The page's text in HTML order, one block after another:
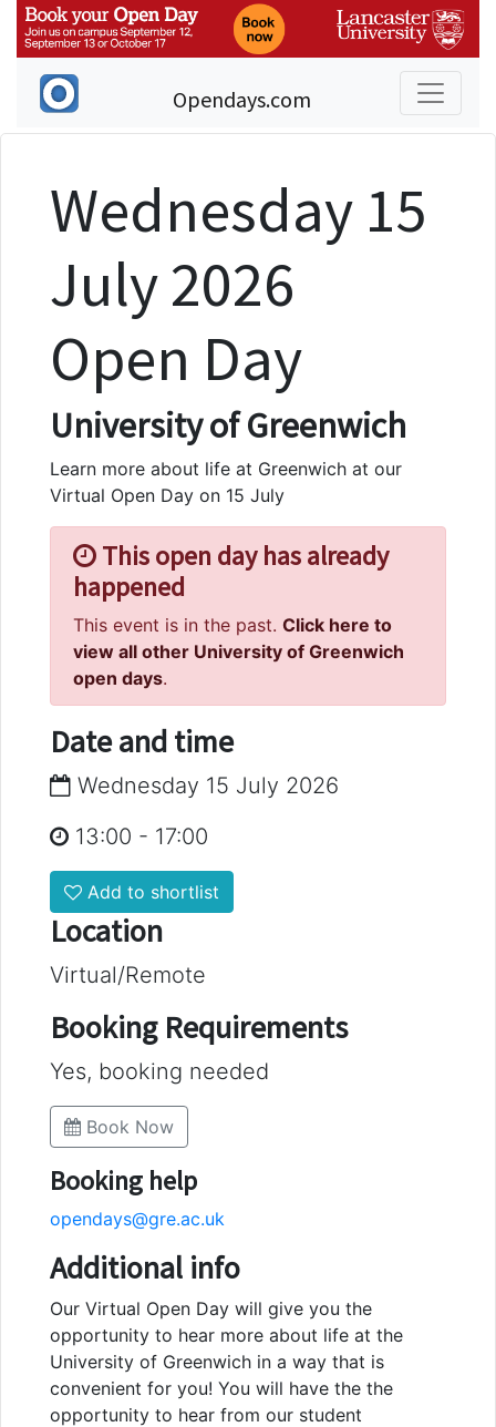
Opendays.com
Wednesday 15
July 2026
Open Day
University of Greenwich
Learn more about life at Greenwich at our
Virtual Open Day on 15 July
This open day has already
happened
This event is in the past. Click here to
view all other University of Greenwich
open days.
Date and time
Wednesday 15 July 2026
13:00 - 17:00
Add to shortlist
Location
Virtual/Remote
Booking Requirements
Yes, booking needed
Book Now
Booking help
opendays@gre.ac.uk
Additional info
Our Virtual Open Day will give you the
opportunity to hear more about life at the
University of Greenwich in a way that is
convenient for you! You will have the the
opportunity to hear from our student